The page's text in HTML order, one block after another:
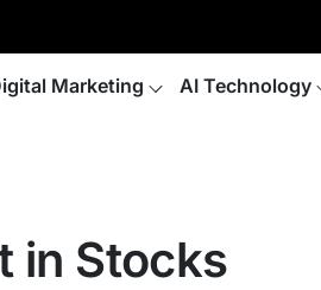
Marketing AI Technology
in Stocks